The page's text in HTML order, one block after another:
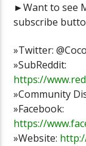
►Want to see
subscribe
»Twitter:
»SubReddit:
https://
»Community
»Facebook:
https://
»Website: